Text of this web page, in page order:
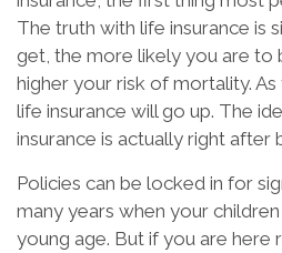
The truth with life insurance is
get, the more likely you are to
higher your risk of mortality.
life insurance will go up. The
insurance is actually right after
Policies can be locked in for
many years when your
young age. But if you are here